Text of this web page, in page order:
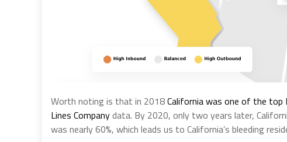
Worth noting is that in 2018California was one of the
Lines Companydata. By 2020, only two years later,
was nearly 60%, which leads us to California’s bleeding